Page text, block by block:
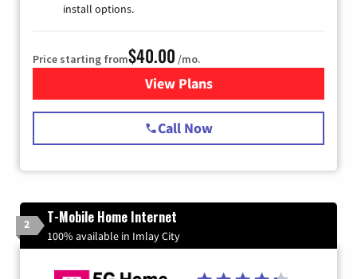
install options.
Price starting from$40.00 /mo.
View Plansfor Spectrum Cable Internet
Call Now
2 T-Mobile Home Internet
100% available in Imlay City